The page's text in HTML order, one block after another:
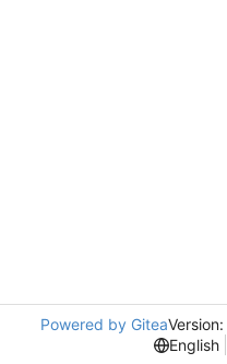
Powered by Gitea
English